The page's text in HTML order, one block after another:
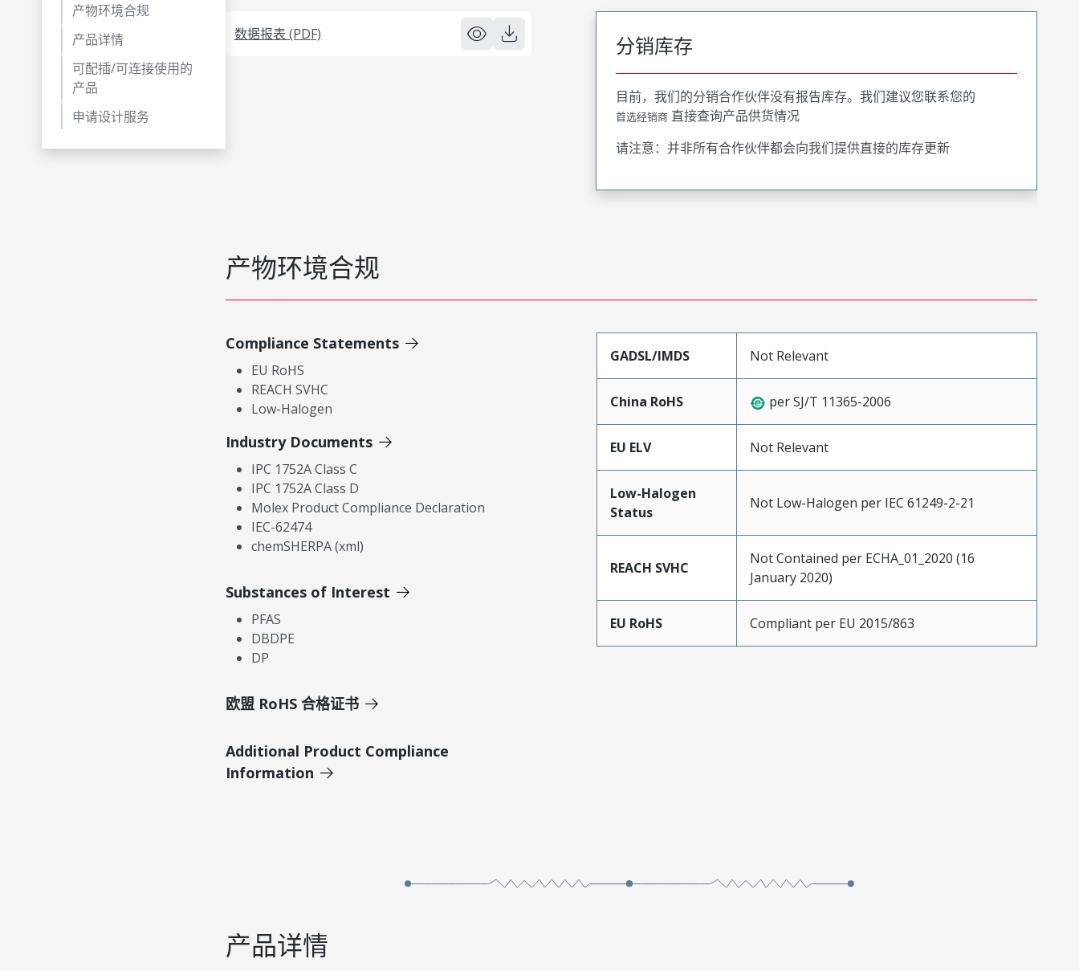
产物环境合规
产品详情
可配插/可连接使用的
产品
申请设计服务
数据报表 (PDF) 分销库存
目前，我们的分销合作伙伴没有报告库存。我们建议您联系您的
首选经销商 直接查询产品供货情况
请注意：并非所有合作伙伴都会向我们提供直接的库存更新
产物环境合规
Compliance Statements
EU RoHS
REACH SVHC
Low-Halogen
Industry Documents
IPC 1752A Class C
IPC 1752A Class D
Molex Product Compliance Declaration
IEC-62474
chemSHERPA (xml)
Substances of Interest
PFAS
DBDPE
DP
欧盟 RoHS 合格证书
Additional Product Compliance
Information
GADSL/IMDS Not Relevant
China RoHS per SJ/T 11365-2006
EU ELV Not Relevant
Low-Halogen
Status
Not Low-Halogen per IEC 61249-2-21
REACH SVHC
Not Contained per ECHA_01_2020 (16
January 2020)
EU RoHS Compliant per EU 2015/863
产品详情